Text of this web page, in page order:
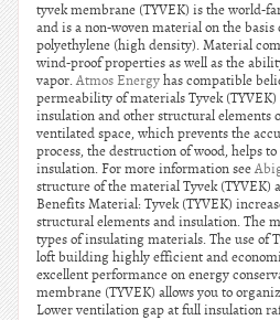
tyvek membrane (TYVEK) is the world-
and is a non-woven material on the
polyethylene (high density). Material
wind-proof properties as well as the
vapor.Atmos Energyhas compatible
permeability of materials Tyvek
insulation and other structural elements
ventilated space, which prevents the
process, the destruction of wood, helps
insulation. For more information see
structure of the material Tyvek (TYVEK)
Benefits Material: Tyvek (TYVEK)
structural elements and insulation. The
types of insulating materials. The use of
loft building highly efficient and
excellent performance on energy
membrane (TYVEK) allows you to
Lower ventilation gap at full insulation